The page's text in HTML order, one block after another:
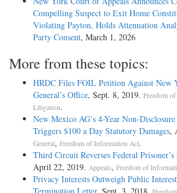
Compelling Suspect to Exit Home
Violating Payton, Holds Attenuation
Party Consent, March 1, 2026
More from these topics:
HRDC Files FOIL Petition Against New
General’s Office, Sept. 8, 2019. Freedom
Litigation.
New Mexico AG’s 4-Year Non-
Triggers $100 a Day Statutory Damages,
General, Freedom of Information Act.
Third Circuit Reverses Federal
April 22, 2019. Appeals, Freedom of
Privacy Interests Outweigh Public